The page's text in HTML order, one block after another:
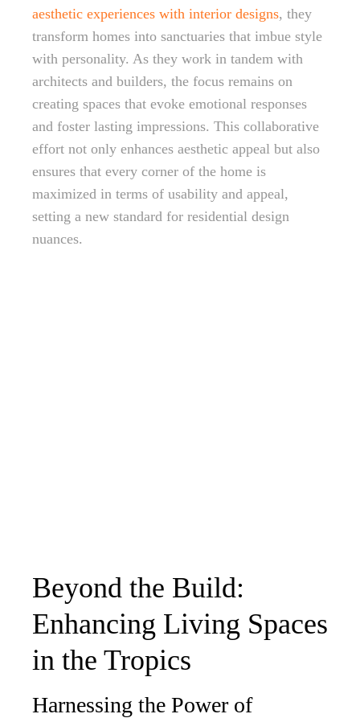
aesthetic experiences with interior designs, they
transform homes into sanctuaries that imbue style
with personality. As they work in tandem with
architects and builders, the focus remains on
creating spaces that evoke emotional responses
and foster lasting impressions. This collaborative
effort not only enhances aesthetic appeal but also
ensures that every corner of the home is
maximized in terms of usability and appeal,
setting a new standard for residential design
nuances.
Beyond the Build:
Enhancing Living Spaces
in the Tropics
Harnessing the Power of